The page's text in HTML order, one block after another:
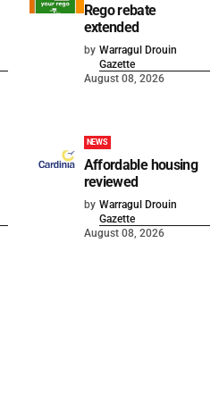
Rego rebate
extended
by Warragul Drouin
Gazette
August 08, 2026
NEWS
Affordable housing
reviewed
by Warragul Drouin
Gazette
August 08, 2026